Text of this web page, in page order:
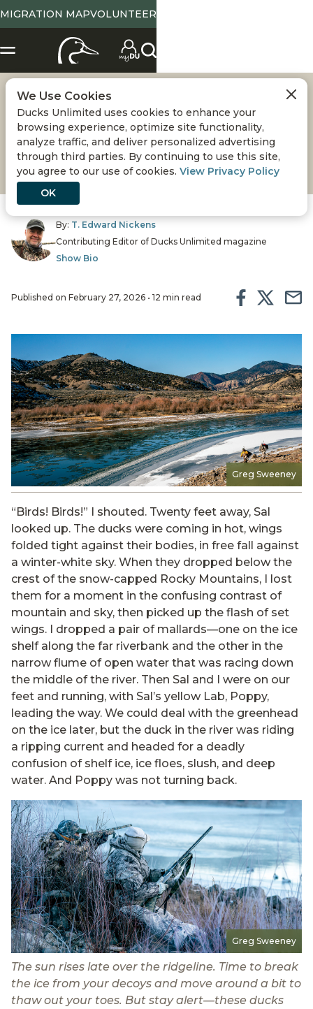
MIGRATION MAPVOLUNTEER
COLD COLORADO
Hunting late-season ducks in the heart of the
Rockies is an extreme sport
By: T. Edward Nickens
Contributing Editor of Ducks Unlimited magazine
Show Bio
Published on February 27, 2026 • 12 min read
Greg Sweeney
“Birds! Birds!” I shouted. Twenty feet away, Sal
looked up. The ducks were coming in hot, wings
folded tight against their bodies, in free fall against
a winter-white sky. When they dropped below the
crest of the snow-capped Rocky Mountains, I lost
them for a moment in the confusing contrast of
mountain and sky, then picked up the flash of set
wings. I dropped a pair of mallards—one on the ice
shelf along the far riverbank and the other in the
narrow flume of open water that was racing down
the middle of the river. Then Sal and I were on our
feet and running, with Sal’s yellow Lab, Poppy,
leading the way. We could deal with the greenhead
on the ice later, but the duck in the river was riding
a ripping current and headed for a deadly
confusion of shelf ice, ice floes, slush, and deep
water. And Poppy was not turning back.
Greg Sweeney
The sun rises late over the ridgeline. Time to break
the ice from your decoys and move around a bit to
thaw out your toes. But stay alert—these ducks
We Use Cookies
Ducks Unlimited uses cookies to enhance your
browsing experience, optimize site functionality,
analyze traffic, and deliver personalized advertising
through third parties. By continuing to use this site,
you agree to our use of cookies. View Privacy Policy
OK